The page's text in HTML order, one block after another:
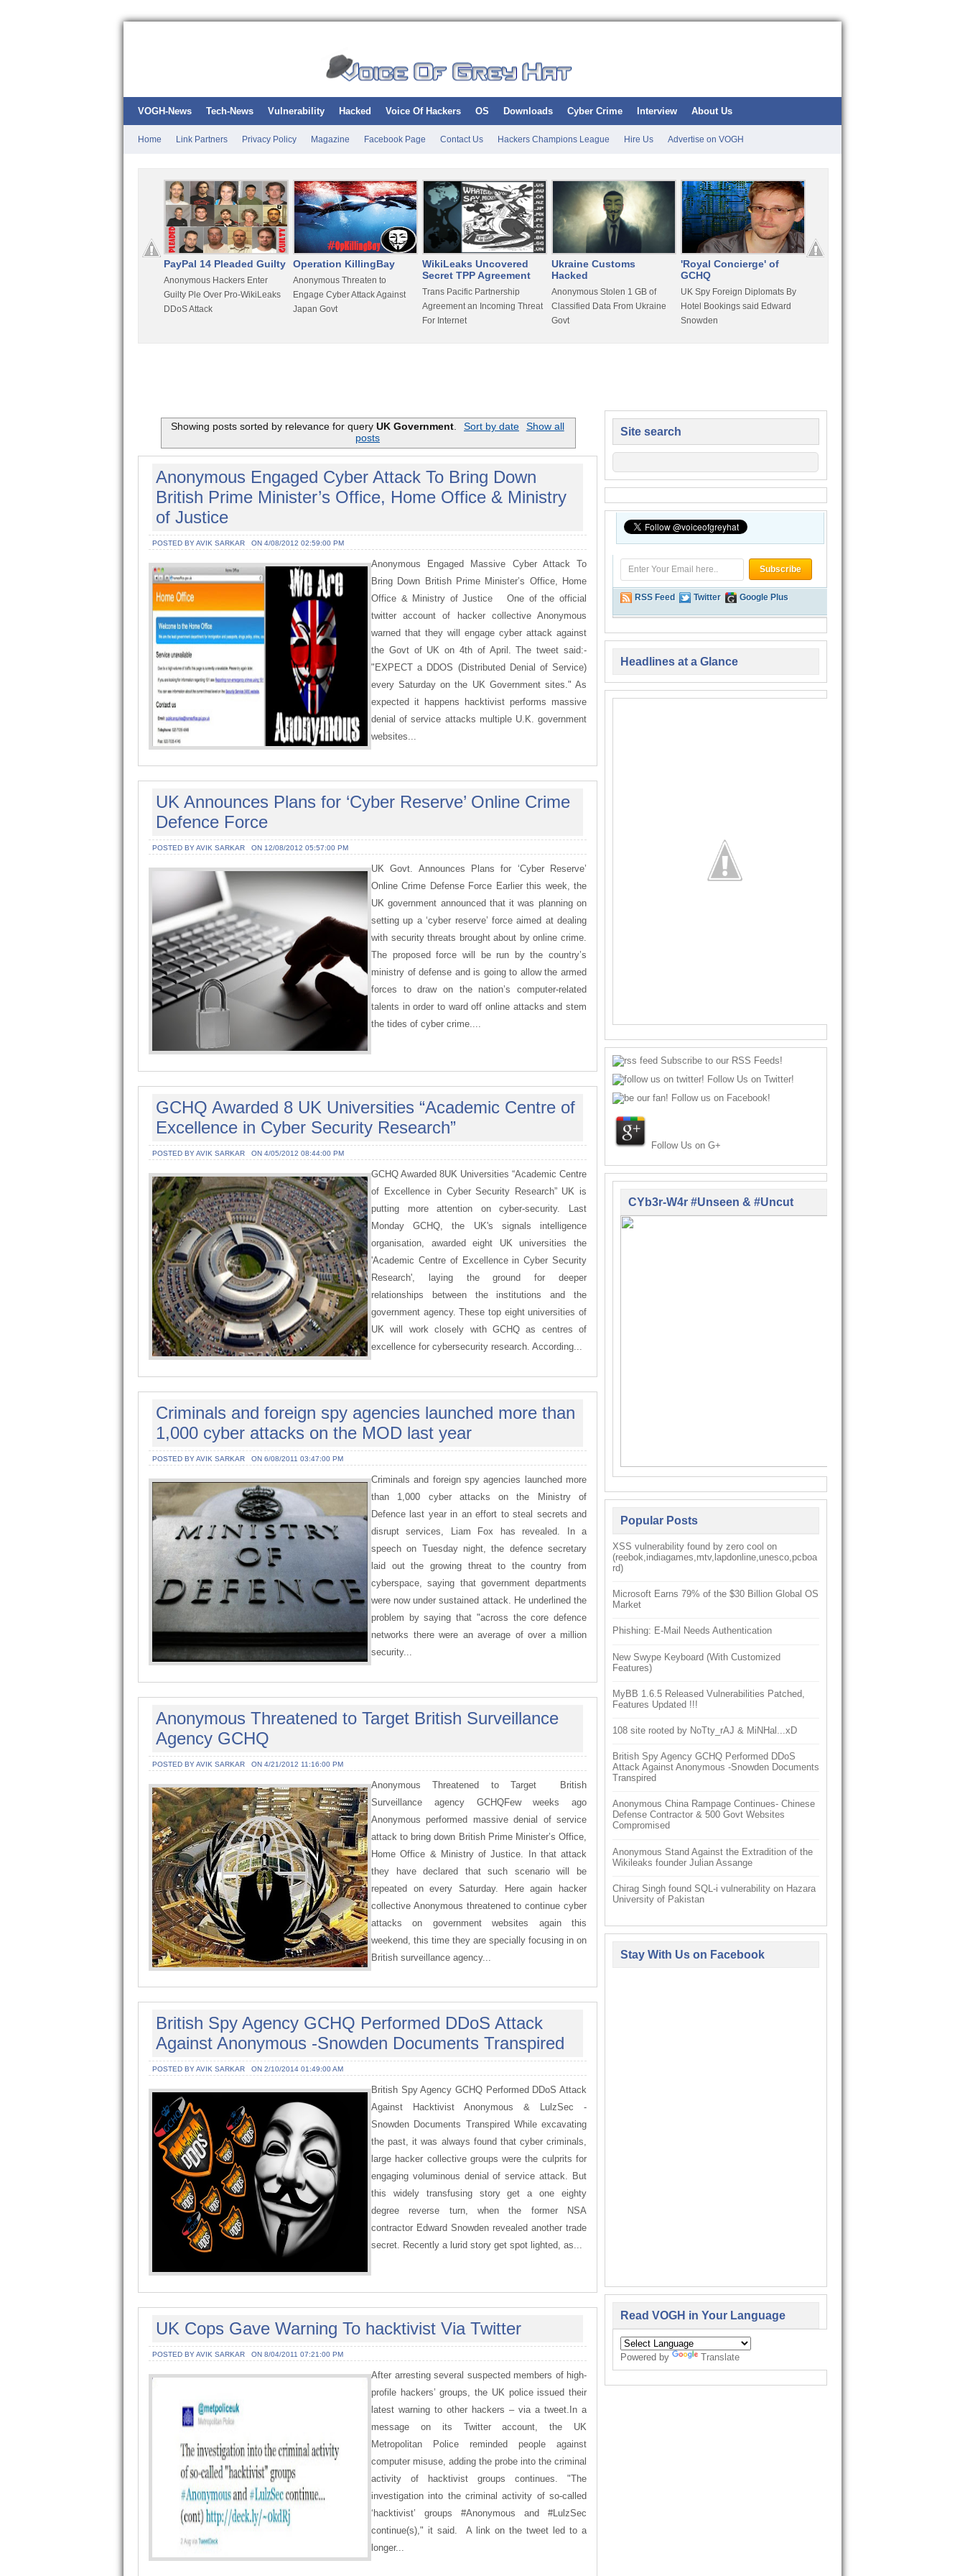
VOGH-News Tech-News Vulnerability Hacked Voice Of Hackers OS Downloads Cyber Crime Interview About Us
Home Link Partners Privacy Policy Magazine Facebook Page Contact Us Hackers Champions League Hire Us Advertise on VOGH
PayPal 14 Pleaded Guilty
Anonymous Hackers Enter
Guilty Ple Over Pro-WikiLeaks
DDoS Attack
Operation KillingBay
Anonymous Threaten to
Engage Cyber Attack Against
Japan Govt
WikiLeaks Uncovered
Secret TPP Agreement
Trans Pacific Partnership
Agreement an Incoming Threat
For Internet
Ukraine Customs
Hacked
Anonymous Stolen 1 GB of
Classified Data From Ukraine
Govt
'Royal Concierge' of
GCHQ
UK Spy Foreign Diplomats By
Hotel Bookings said Edward
Snowden
Showing posts sorted by relevance for queryUK Government. Sort by date
Show all
posts
Anonymous Engaged Cyber Attack To Bring Down
British Prime Minister’s Office, Home Office & Ministry
of Justice
POSTED BY AVIK SARKAR ON 4/08/2012 02:59:00 PM
Anonymous Engaged Massive Cyber Attack To
Bring Down British Prime Minister’s Office, Home
Office & Ministry of Justice One of the official
twitter account of hacker collective Anonymous
warned that they will engage cyber attack against
the Govt of UK on 4th of April. The tweet said:-
"EXPECT a DDOS (Distributed Denial of Service)
every Saturday on the UK Government sites." As
expected it happens hacktivist performs massive
denial of service attacks multiple U.K. government
websites...
UK Announces Plans for ‘Cyber Reserve’ Online Crime
Defence Force
POSTED BY AVIK SARKAR ON 12/08/2012 05:57:00 PM
UK Govt. Announces Plans for ‘Cyber Reserve’
Online Crime Defense Force Earlier this week, the
UK government announced that it was planning on
setting up a ‘cyber reserve’ force aimed at dealing
with security threats brought about by online crime.
The proposed force will be run by the country’s
ministry of defense and is going to allow the armed
forces to draw on the nation’s computer-related
talents in order to ward off online attacks and stem
the tides of cyber crime....
GCHQ Awarded 8 UK Universities “Academic Centre of
Excellence in Cyber Security Research”
POSTED BY AVIK SARKAR ON 4/05/2012 08:44:00 PM
GCHQ Awarded 8UK Universities “Academic Centre
of Excellence in Cyber Security Research” UK is
putting more attention on cyber-security. Last
Monday GCHQ, the UK's signals intelligence
organisation, awarded eight UK universities the
'Academic Centre of Excellence in Cyber Security
Research', laying the ground for deeper
relationships between the institutions and the
government agency. These top eight universities of
UK will work closely with GCHQ as centres of
excellence for cybersecurity research. According...
Criminals and foreign spy agencies launched more than
1,000 cyber attacks on the MOD last year
POSTED BY AVIK SARKAR ON 6/08/2011 03:47:00 PM
Criminals and foreign spy agencies launched more
than 1,000 cyber attacks on the Ministry of
Defence last year in an effort to steal secrets and
disrupt services, Liam Fox has revealed. In a
speech on Tuesday night, the defence secretary
laid out the growing threat to the country from
cyberspace, saying that government departments
were now under sustained attack. He underlined the
problem by saying that "across the core defence
networks there were an average of over a million
security...
Anonymous Threatened to Target British Surveillance
Agency GCHQ
POSTED BY AVIK SARKAR ON 4/21/2012 11:16:00 PM
Anonymous Threatened to Target British
Surveillance agency GCHQFew weeks ago
Anonymous performed massive denial of service
attack to bring down British Prime Minister’s Office,
Home Office & Ministry of Justice. In that attack
they have declared that such scenario will be
repeated on every Saturday. Here again hacker
collective Anonymous threatened to continue cyber
attacks on government websites again this
weekend, this time they are specially focusing in on
British surveillance agency...
British Spy Agency GCHQ Performed DDoS Attack
Against Anonymous -Snowden Documents Transpired
POSTED BY AVIK SARKAR ON 2/10/2014 01:49:00 AM
British Spy Agency GCHQ Performed DDoS Attack
Against Hacktivist Anonymous & LulzSec -
Snowden Documents Transpired While excavating
the past, it was always found that cyber criminals,
large hacker collective groups were the culprits for
engaging voluminous denial of service attack. But
this widely transfusing story get a one eighty
degree reverse turn, when the former NSA
contractor Edward Snowden revealed another trade
secret. Recently a lurid story get spot lighted, as...
UK Cops Gave Warning To hacktivist Via Twitter
POSTED BY AVIK SARKAR ON 8/04/2011 07:21:00 PM
After arresting several suspected members of high-
profile hackers’ groups, the UK police issued their
latest warning to other hackers – via a tweet.In a
message on its Twitter account, the UK
Metropolitan Police reminded people against
computer misuse, adding the probe into the criminal
activity of hacktivist groups continues. "The
investigation into the criminal activity of so-called
‘hacktivist’ groups #Anonymous and #LulzSec
continue(s)," it said. A link on the tweet led to a
longer...
Site search
RSS Feed Twitter Google Plus
Headlines at a Glance
Subscribe to our RSS Feeds!
Follow Us on Twitter!
Follow us on Facebook!
Follow Us on G+
CYb3r-W4r #Unseen & #Uncut
Popular Posts
XSS vulnerability found by zero cool on
(reebok,indiagames,mtv,lapdonline,unesco,pcboa
rd)
Microsoft Earns 79% of the $30 Billion Global OS
Market
Phishing: E-Mail Needs Authentication
New Swype Keyboard (With Customized
Features)
MyBB 1.6.5 Released Vulnerabilities Patched,
Features Updated !!!
108 site rooted by NoTty_rAJ & MiNHal...xD
British Spy Agency GCHQ Performed DDoS
Attack Against Anonymous -Snowden Documents
Transpired
Anonymous China Rampage Continues- Chinese
Defense Contractor & 500 Govt Websites
Compromised
Anonymous Stand Against the Extradition of the
Wikileaks founder Julian Assange
Chirag Singh found SQL-i vulnerability on Hazara
University of Pakistan
Stay With Us on Facebook
Read VOGH in Your Language
Powered by Translate